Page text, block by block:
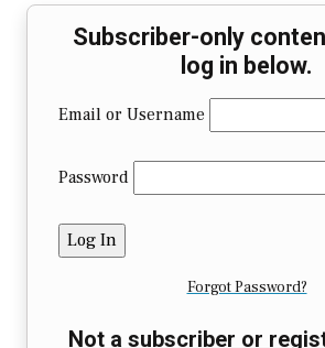
Subscriber-only
log in below.
Email or Username
Password
Forgot Password?
Not a subscriber or